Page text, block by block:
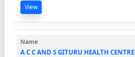
View
A C C AND S GITURU HEALTH CENTRE